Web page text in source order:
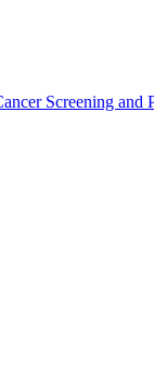
Screening and